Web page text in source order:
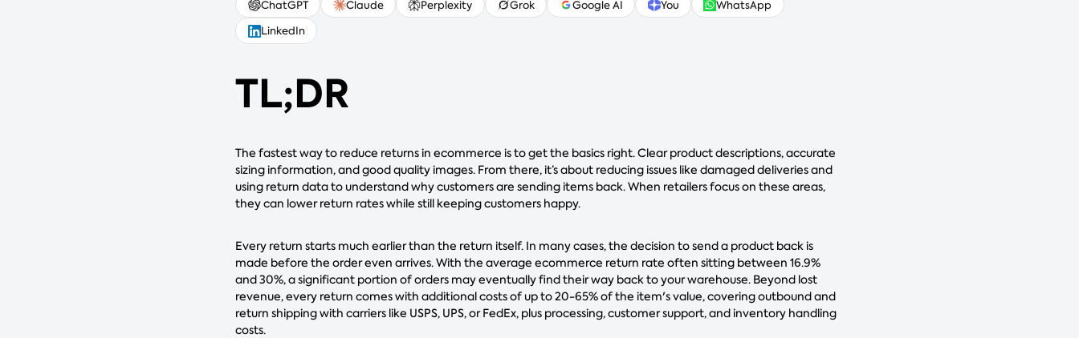
ChatGPT Claude Perplexity Grok Google AI You
WhatsApp
LinkedIn
TL;DR
The fastest way to reduce returns in ecommerce is to get the basics right. Clear product descriptions, accurate
sizing information, and good quality images. From there, it’s about reducing issues like damaged deliveries and
using return data to understand why customers are sending items back. When retailers focus on these areas,
they can lower return rates while still keeping customers happy.
Every return starts much earlier than the return itself. In many cases, the decision to send a product back is
made before the order even arrives. With the average ecommerce return rate often sitting between 16.9%
and 30%, a significant portion of orders may eventually find their way back to your warehouse. Beyond lost
revenue, every return comes with additional costs of up to 20-65% of the item's value, covering outbound and
return shipping with carriers like USPS, UPS, or FedEx, plus processing, customer support, and inventory handling
costs.